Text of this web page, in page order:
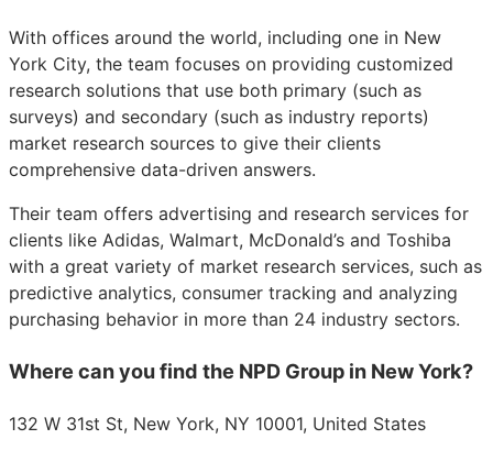
With offices around the world, including one in New
York City, the team focuses on providing customized
research solutions that use both primary (such as
surveys) and secondary (such as industry reports)
market research sources to give their clients
comprehensive data-driven answers.
Their team offers advertising and research services for
clients like Adidas, Walmart, McDonald’s and Toshiba
with a great variety of market research services, such as
predictive analytics, consumer tracking and analyzing
purchasing behavior in more than 24 industry sectors.
Where can you find the NPD Group in New York?
132 W 31st St, New York, NY 10001, United States